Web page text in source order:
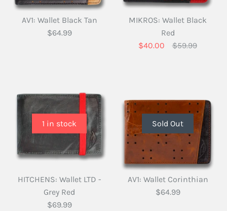
AV1: Wallet Black Tan
$64.99
MIKROS: Wallet Black
Red
$40.00
$59.99
1 in stock
HITCHENS: Wallet LTD -
Grey Red
$69.99
Sold Out
AV1: Wallet Corinthian
$64.99